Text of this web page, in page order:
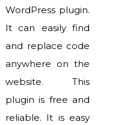
WordPress plugin.
It can easily find
and replace code
anywhere on the
website. This
plugin is free and
reliable. It is easy